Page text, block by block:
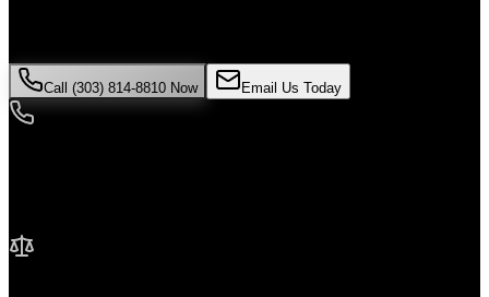
Call (303) 814-8810 Now Email Us Today